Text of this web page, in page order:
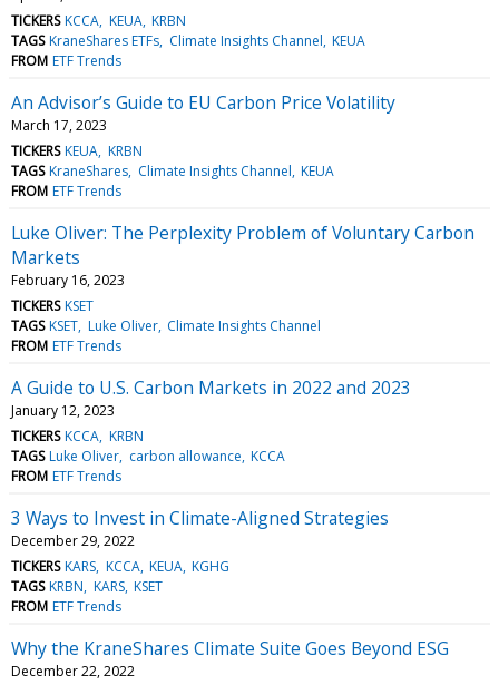
TICKERS KCCA KEUA KRBN
TAGS KraneShares ETFs Climate Insights Channel KEUA
FROM ETF Trends
An Advisor’s Guide to EU Carbon Price Volatility
March 17, 2023
TICKERS KEUA KRBN
TAGS KraneShares Climate Insights Channel KEUA
FROM ETF Trends
Luke Oliver: The Perplexity Problem of Voluntary Carbon
Markets
February 16, 2023
TICKERS KSET
TAGS KSET Luke Oliver Climate Insights Channel
FROM ETF Trends
A Guide to U.S. Carbon Markets in 2022 and 2023
January 12, 2023
TICKERS KCCA KRBN
TAGS Luke Oliver carbon allowance KCCA
FROM ETF Trends
3 Ways to Invest in Climate-Aligned Strategies
December 29, 2022
TICKERS KARS KCCA KEUA KGHG
TAGS KRBN KARS KSET
FROM ETF Trends
Why the KraneShares Climate Suite Goes Beyond ESG
December 22, 2022